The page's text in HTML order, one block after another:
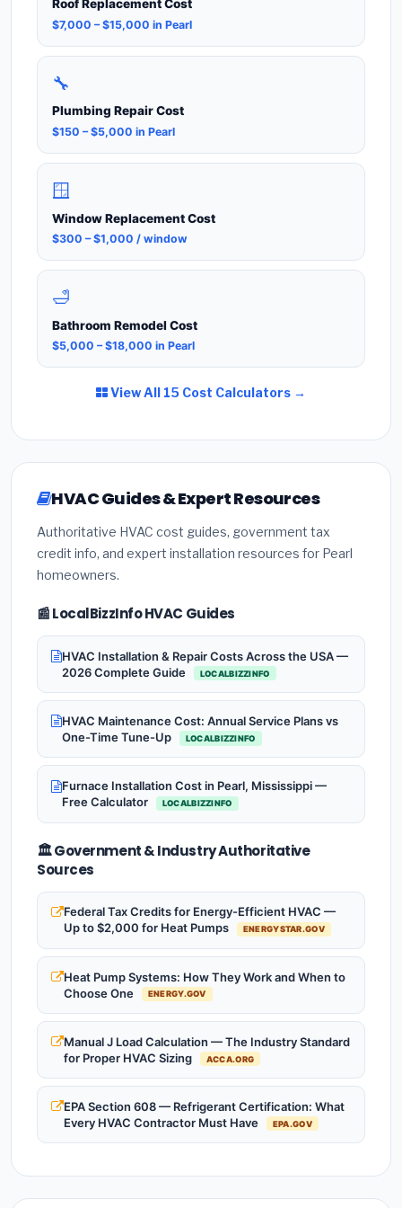
Roof Replacement Cost
$7,000 – $15,000 in Pearl
🔧
Plumbing Repair Cost
$150 – $5,000 in Pearl
🪟
Window Replacement Cost
$300 – $1,000 / window
🛁
Bathroom Remodel Cost
$5,000 – $18,000 in Pearl
View All 15 Cost Calculators →
HVAC Guides & Expert Resources
Authoritative HVAC cost guides, government tax
credit info, and expert installation resources for Pearl
homeowners.
📰 LocalBizzInfo HVAC Guides
HVAC Installation & Repair Costs Across the USA —
2026 Complete Guide
LOCALBIZZINFO
HVAC Maintenance Cost: Annual Service Plans vs
One-Time Tune-Up
LOCALBIZZINFO
Furnace Installation Cost in Pearl, Mississippi —
Free Calculator
LOCALBIZZINFO
🏛️ Government & Industry Authoritative
Sources
Federal Tax Credits for Energy-Efficient HVAC —
Up to $2,000 for Heat Pumps
ENERGYSTAR.GOV
Heat Pump Systems: How They Work and When to
Choose One
ENERGY.GOV
Manual J Load Calculation — The Industry Standard
for Proper HVAC Sizing
ACCA.ORG
EPA Section 608 — Refrigerant Certification: What
Every HVAC Contractor Must Have
EPA.GOV